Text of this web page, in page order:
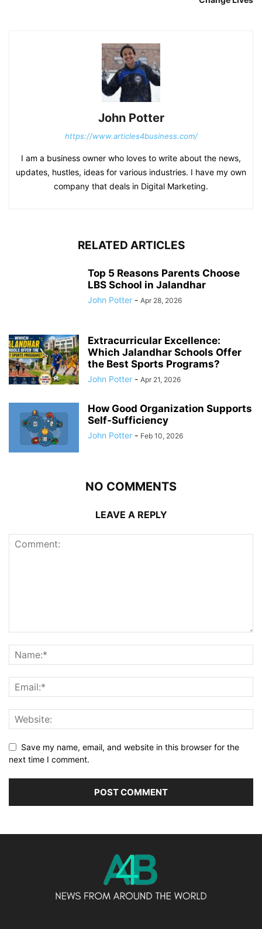
John Potter
https://www.articles4business.com/
I am a business owner who loves to write about the news,
updates, hustles, ideas for various industries. I have my own
company that deals in Digital Marketing.
RELATED ARTICLES
Top 5 Reasons Parents Choose
LBS School in Jalandhar
John Potter - Apr 28, 2026
Extracurricular Excellence:
Which Jalandhar Schools Offer
the Best Sports Programs?
John Potter - Apr 21, 2026
How Good Organization Supports
Self-Sufficiency
John Potter - Feb 10, 2026
NO COMMENTS
LEAVE A REPLY
Save my name, email, and website in this browser for the
next time I comment.